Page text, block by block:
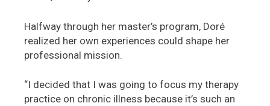
Halfway through her master’s program, Doré
realized her own experiences could shape her
professional mission.
“I decided that I was going to focus my therapy
practice on chronic illness because it’s such an